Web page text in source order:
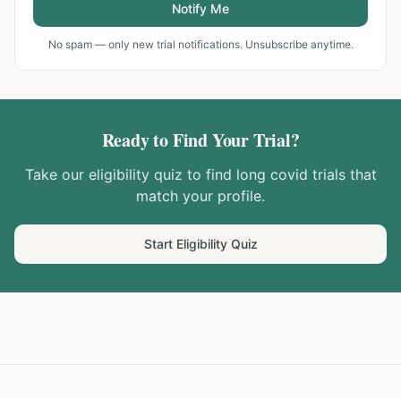
Notify Me
No spam — only new trial notifications. Unsubscribe anytime.
Ready to Find Your Trial?
Take our eligibility quiz to find long covid trials that
match your profile.
Start Eligibility Quiz